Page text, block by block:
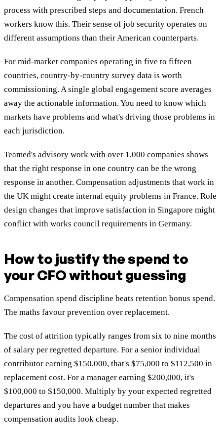
process with prescribed steps and documentation. French
workers know this. Their sense of job security operates on
different assumptions than their American counterparts.
For mid-market companies operating in five to fifteen
countries, country-by-country survey data is worth
commissioning. A single global engagement score averages
away the actionable information. You need to know which
markets have problems and what's driving those problems in
each jurisdiction.
Teamed's advisory work with over 1,000 companies shows
that the right response in one country can be the wrong
response in another. Compensation adjustments that work in
the UK might create internal equity problems in France. Role
design changes that improve satisfaction in Singapore might
conflict with works council requirements in Germany.
How to justify the spend to
your CFO without guessing
Compensation spend discipline beats retention bonus spend.
The maths favour prevention over replacement.
The cost of attrition typically ranges from six to nine months
of salary per regretted departure. For a senior individual
contributor earning $150,000, that's $75,000 to $112,500 in
replacement cost. For a manager earning $200,000, it's
$100,000 to $150,000. Multiply by your expected regretted
departures and you have a budget number that makes
compensation audits look cheap.